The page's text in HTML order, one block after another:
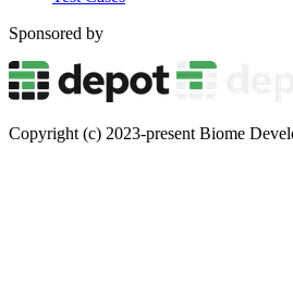
Sponsored by
Copyright (c) 2023-present Biome